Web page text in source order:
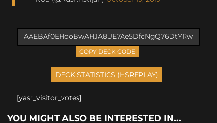
COPY DECK CODE
[yasr_visitor_votes]
YOU MIGHT ALSO BE INTERESTED IN...